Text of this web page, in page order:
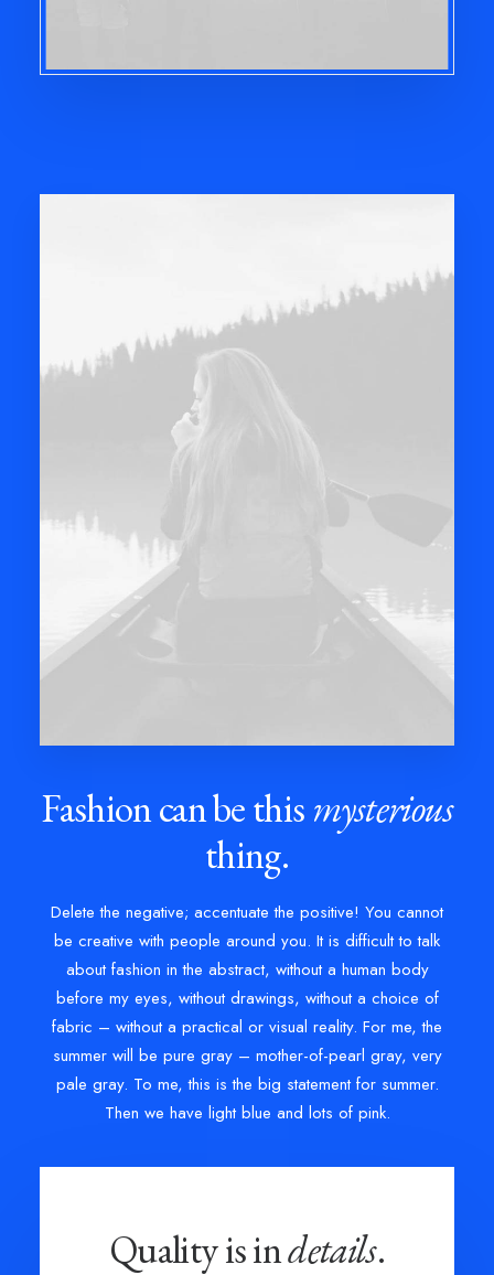
Fashion can be this mysterious
thing.
Delete the negative; accentuate the positive! You cannot
be creative with people around you. It is difficult to talk
about fashion in the abstract, without a human body
before my eyes, without drawings, without a choice of
fabric – without a practical or visual reality. For me, the
summer will be pure gray – mother-of-pearl gray, very
pale gray. To me, this is the big statement for summer.
Then we have light blue and lots of pink.
Quality is indetails.